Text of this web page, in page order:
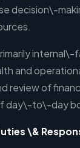
decision\-
and
review of
day\-to\-day
\&